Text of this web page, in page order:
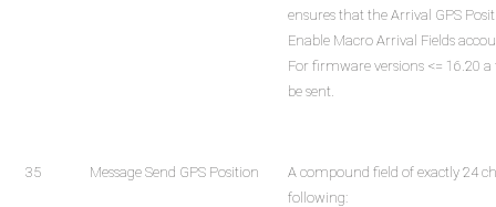
ensures that the Arrival GPS
Enable Macro Arrival Fields
For firmware versions <= 16.20
be sent.
35 Message Send GPS Position
A compound field of exactly 24
following: